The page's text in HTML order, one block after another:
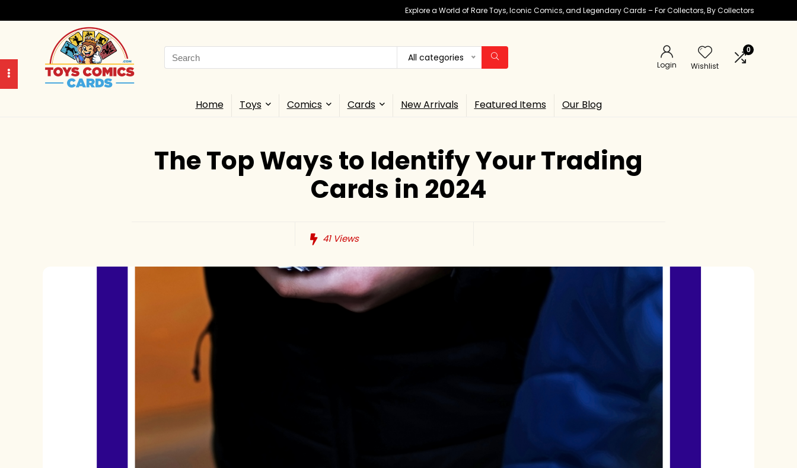
Explore a World of Rare Toys, Iconic Comics, and Legendary Cards – For Collectors, By Collectors
Search
for:
All categories
Login Wishlist
0
Home Toys Comics Cards New Arrivals Featured Items Our Blog
The Top Ways to Identify Your Trading
Cards in 2024
41Views